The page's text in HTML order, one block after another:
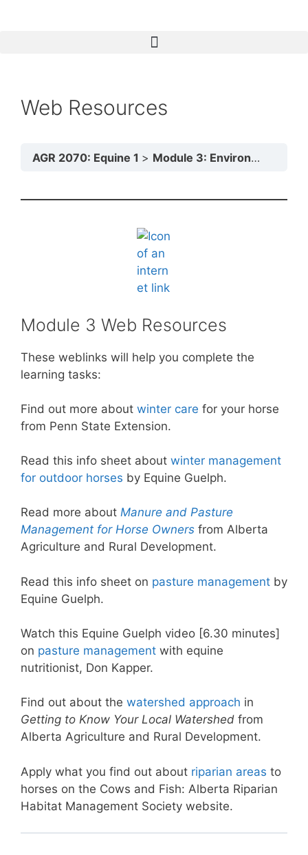
Web Resources
AGR 2070: Equine 1 Module 3: Environmental Influences
Module 3 Web Resources
These weblinks will help you complete the
learning tasks:
Find out more about winter care for your horse
from Penn State Extension.
Read this info sheet about winter management
for outdoor horses by Equine Guelph.
Read more about Manure and Pasture
Management for Horse Owners from Alberta
Agriculture and Rural Development.
Read this info sheet on pasture management by
Equine Guelph.
Watch this Equine Guelph video [6.30 minutes]
on pasture management with equine
nutritionist, Don Kapper.
Find out about the watershed approach in
Getting to Know Your Local Watershed from
Alberta Agriculture and Rural Development.
Apply what you find out about riparian areas to
horses on the Cows and Fish: Alberta Riparian
Habitat Management Society website.